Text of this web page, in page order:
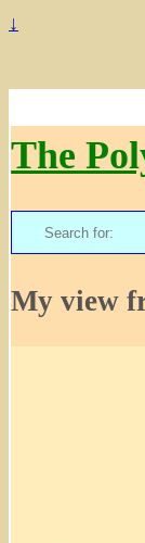
↓
The
Search
for:
My view